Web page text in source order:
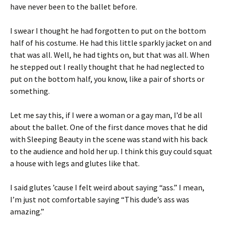
have never been to the ballet before.
I swear I thought he had forgotten to put on the bottom
half of his costume. He had this little sparkly jacket on and
that was all. Well, he had tights on, but that was all. When
he stepped out I really thought that he had neglected to
put on the bottom half, you know, like a pair of shorts or
something.
Let me say this, if I were a woman or a gay man, I’d be all
about the ballet. One of the first dance moves that he did
with Sleeping Beauty in the scene was stand with his back
to the audience and hold her up. I think this guy could squat
a house with legs and glutes like that.
I said glutes ’cause I felt weird about saying “ass.” I mean,
I’m just not comfortable saying “This dude’s ass was
amazing.”